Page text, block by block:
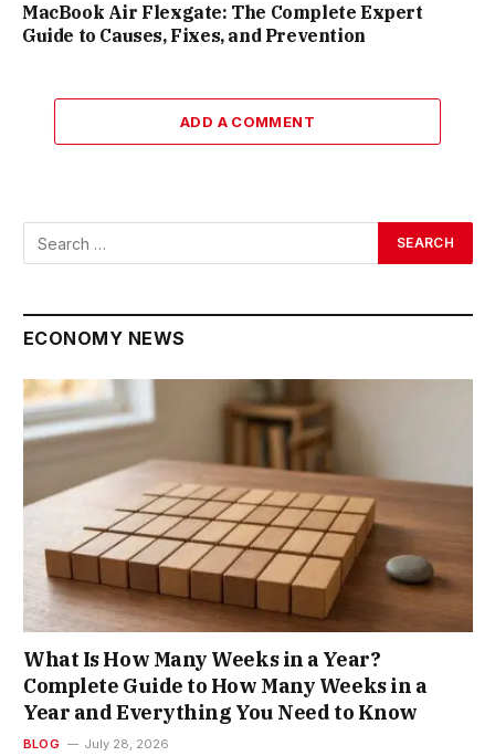
MacBook Air Flexgate: The Complete Expert
Guide to Causes, Fixes, and Prevention
ADD A COMMENT
ECONOMY NEWS
What Is How Many Weeks in a Year?
Complete Guide to How Many Weeks in a
Year and Everything You Need to Know
BLOG July 28, 2026